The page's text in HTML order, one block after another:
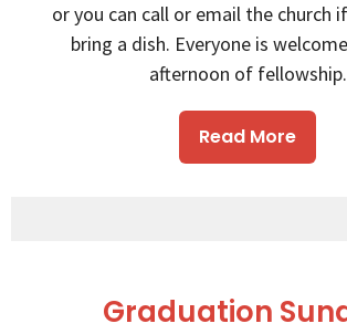
or you can call or email the church
bring a dish. Everyone is
afternoon of fellowship.
Read More
Graduation